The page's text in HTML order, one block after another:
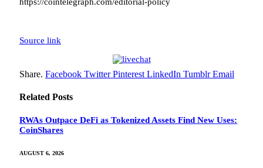
https://cointelegraph.com/editorial-policy
Source link
Share. Facebook Twitter Pinterest LinkedIn Tumblr Email
Related Posts
RWAs Outpace DeFi as Tokenized Assets Find New Uses:
CoinShares
AUGUST 6, 2026